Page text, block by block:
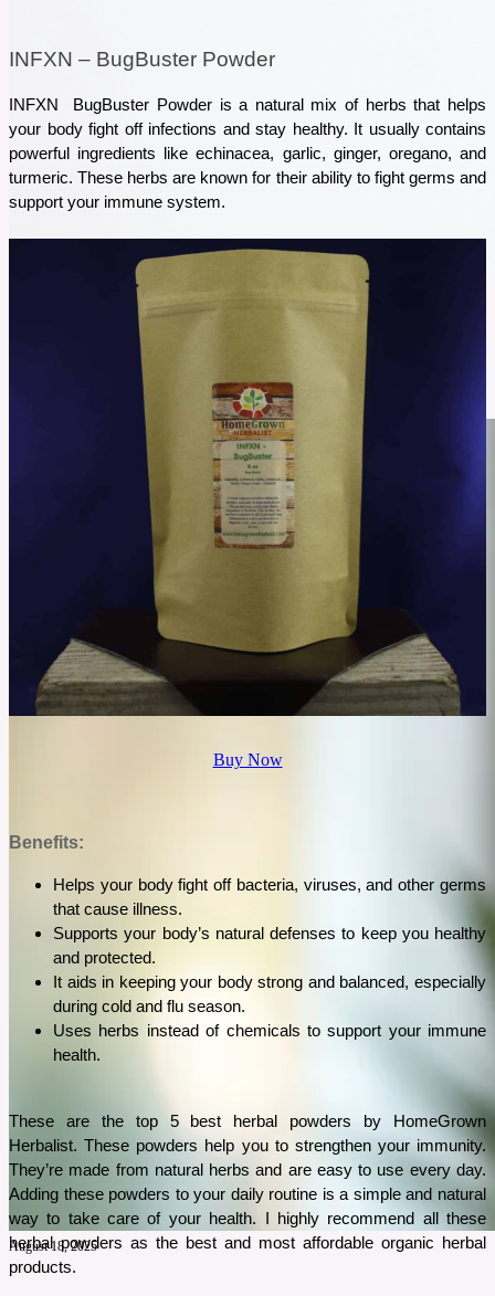
Prescription Weight Loss vs. Dieting: Which One’s More
People often choose between Prescription Weight Loss and Traditional Diets. Both
approaches have different methods and goals. However, their effectiveness in achieving
long-term results can depend on individual needs.
August 18, 2025
INFXN – BugBuster Powder
INFXN  BugBuster Powder is a natural mix of herbs that helps
your body fight off infections and stay healthy. It usually contains
powerful ingredients like echinacea, garlic, ginger, oregano, and
turmeric. These herbs are known for their ability to fight germs and
support your immune system.
Buy Now
Benefits:
Helps your body fight off bacteria, viruses, and other germs
that cause illness.
Supports your body’s natural defenses to keep you healthy
and protected.
It aids in keeping your body strong and balanced, especially
during cold and flu season.
Uses herbs instead of chemicals to support your immune
health.
These are the top 5 best herbal powders by HomeGrown
Herbalist. These powders help you to strengthen your immunity.
They’re made from natural herbs and are easy to use every day.
Adding these powders to your daily routine is a simple and natural
way to take care of your health. I highly recommend all these
herbal powders as the best and most affordable organic herbal
products.